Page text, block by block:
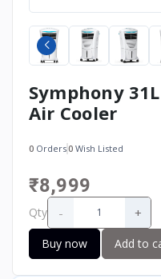
Symphony
Air Cooler
0 Orders0 Wish Listed
₹8,999
Qty - +
Buy now Add to